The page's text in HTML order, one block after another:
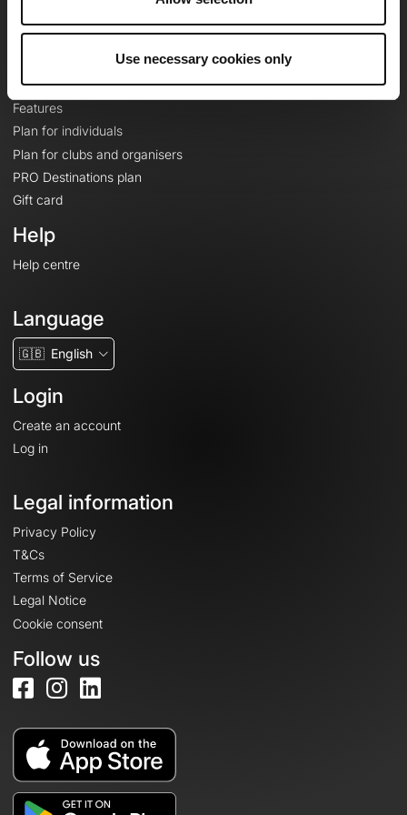
Use necessary cookies only
Le Mag'
Topographic basemaps
Features
Plan for individuals
Plan for clubs and organisers
PRO Destinations plan
Gift card
Help
Help centre
Language
🇬🇧 English
Login
Create an account
Log in
Legal information
Privacy Policy
T&Cs
Terms of Service
Legal Notice
Cookie consent
Follow us